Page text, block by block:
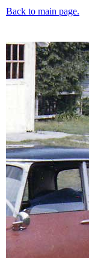
Back to main page.